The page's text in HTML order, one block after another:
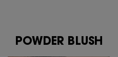
POWDER BLUSH